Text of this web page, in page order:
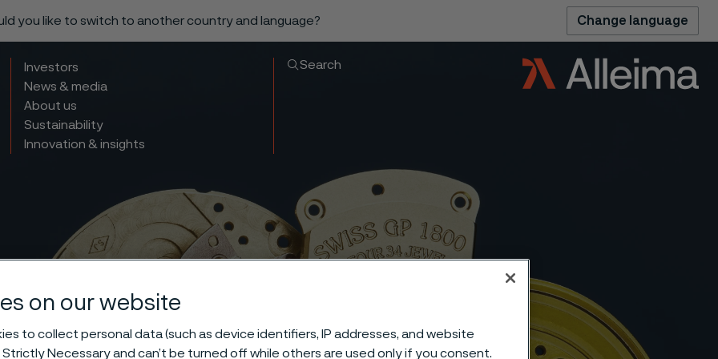
you like to switch to another country and language? Change language
Investors
News & media
About us
Sustainability
Innovation & insights
Search
on our website
to collect personal data (such as device identifiers, IP addresses, and website
Necessary and can’t be turned off while others are used only if you consent.